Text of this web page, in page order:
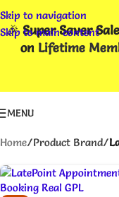
Skip to navigation
Skip to main content
🎉Super Saver
on Lifetime
MENU
Home/Product Brand/